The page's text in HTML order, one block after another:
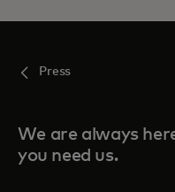
Press
We are always
you need us.